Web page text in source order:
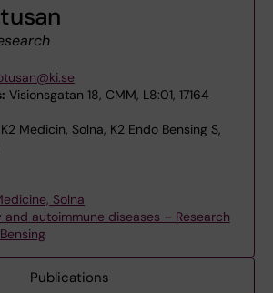
Visionsgatan 18, CMM, L8:01, 17164
K2 Medicin, Solna, K2 Endo Bensing S,
Solna
and autoimmune diseases – Research
Publications